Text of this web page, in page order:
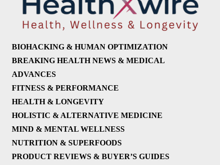
BIOHACKING & HUMAN OPTIMIZATION
BREAKING HEALTH NEWS & MEDICAL
ADVANCES
FITNESS & PERFORMANCE
HEALTH & LONGEVITY
HOLISTIC & ALTERNATIVE MEDICINE
MIND & MENTAL WELLNESS
NUTRITION & SUPERFOODS
PRODUCT REVIEWS & BUYER’S GUIDES